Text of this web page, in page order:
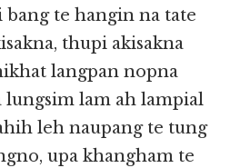
bang te hangin na tate
thupi akisakna
langpan nopna
lungsim lam ah lampial
leh naupang te tung
upa khangham te